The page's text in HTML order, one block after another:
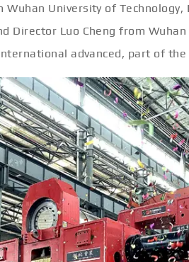
Wuhan University of
Director Luo Cheng from
advanced, part of